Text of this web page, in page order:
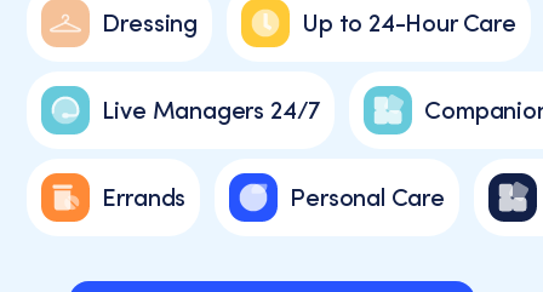
Dressing Up to 24-Hour Care
Live Managers 24/7
Errands Personal Care